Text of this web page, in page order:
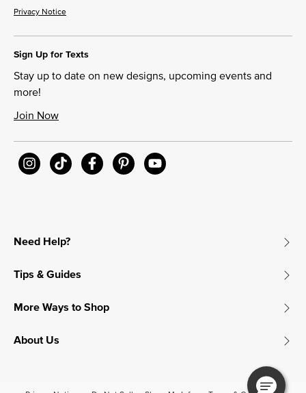
Privacy Notice
Sign Up for Texts
Stay up to date on new designs, upcoming events and
more!
Join Now
Need Help?
Tips & Guides
More Ways to Shop
About Us